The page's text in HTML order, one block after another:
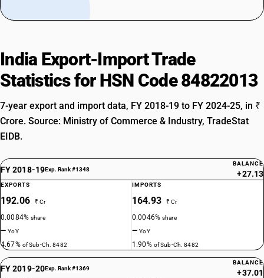
India Export-Import Trade
Statistics for HSN Code 84822013
7-year export and import data, FY 2018-19 to FY 2024-25, in ₹
Crore. Source: Ministry of Commerce & Industry, TradeStat
EIDB.
FY 2018-19Exp. Rank #1348
BALANCE
+27.13
EXPORTS
192.06 ₹ Cr
0.0084%share
—YoY
4.67% of Sub-Ch. 8482
IMPORTS
164.93 ₹ Cr
0.0046%share
—YoY
1.90% of Sub-Ch. 8482
FY 2019-20Exp. Rank #1369
BALANCE
+37.01